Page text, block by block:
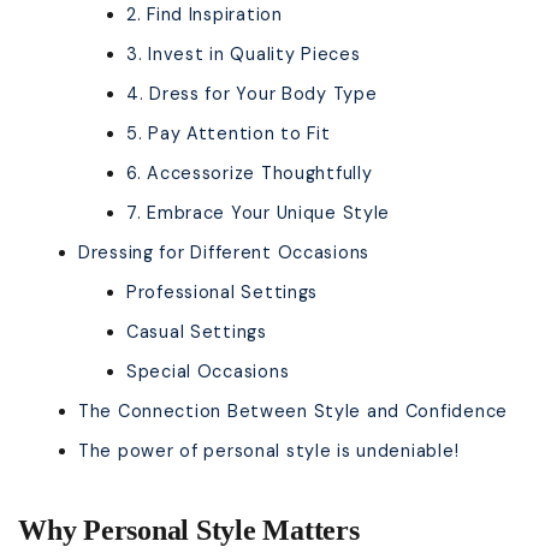
2. Find Inspiration
3. Invest in Quality Pieces
4. Dress for Your Body Type
5. Pay Attention to Fit
6. Accessorize Thoughtfully
7. Embrace Your Unique Style
Dressing for Different Occasions
Professional Settings
Casual Settings
Special Occasions
The Connection Between Style and Confidence
The power of personal style is undeniable!
Why Personal Style Matters